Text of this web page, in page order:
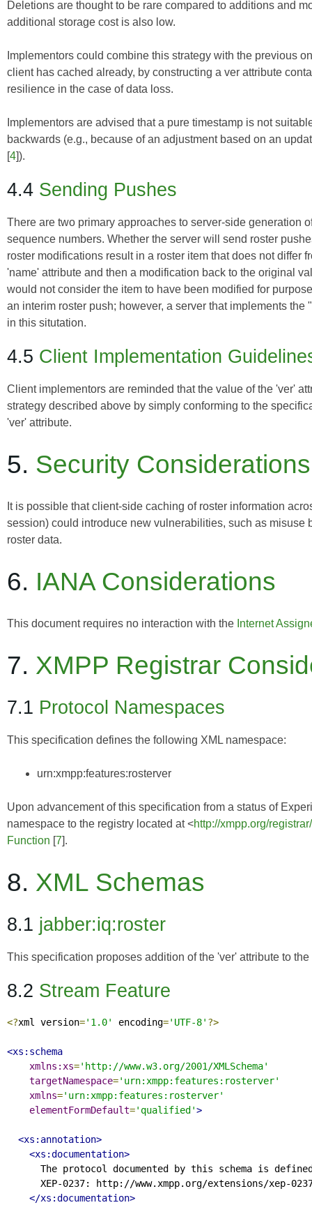
Deletions are thought to be rare compared to additions and
additional storage cost is also low.
Implementors could combine this strategy with the previous
client has cached already, by constructing a ver attribute
resilience in the case of data loss.
Implementors are advised that a pure timestamp is not
backwards (e.g., because of an adjustment based on an
[4]).
4.4 Sending Pushes
There are two primary approaches to server-side generation
sequence numbers. Whether the server will send roster
roster modifications result in a roster item that does not differ
'name' attribute and then a modification back to the original
would not consider the item to have been modified for
an interim roster push; however, a server that implements
in this situtation.
4.5 Client Implementation
Client implementors are reminded that the value of the 'ver'
strategy described above by simply conforming to the
'ver' attribute.
5. Security Considerations
It is possible that client-side caching of roster information
session) could introduce new vulnerabilities, such as
roster data.
6. IANA Considerations
This document requires no interaction with the Internet
7. XMPP Registrar
7.1 Protocol Namespaces
This specification defines the following XML namespace:
urn:xmpp:features:rosterver
Upon advancement of this specification from a status of
namespace to the registry located at <http://xmpp.org/
Function [7].
8. XML Schemas
8.1 jabber:iq:roster
This specification proposes addition of the 'ver' attribute to
8.2 Stream Feature
<?xml version='1.0' encoding='UTF-8' ?>
<xs:schema
xmlns:xs='http://www.w3.org/2001/XMLSchema'
targetNamespace='urn:xmpp:features:rosterver'
xmlns='urn:xmpp:features:rosterver'
elementFormDefault='qualified'>
<xs:annotation>
<xs:documentation>
The protocol documented by this schema is
XEP-0237: http://www.xmpp.org/extensions/xep-
</xs:documentation>